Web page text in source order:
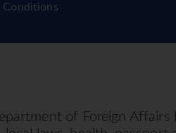
Conditions
of Foreign